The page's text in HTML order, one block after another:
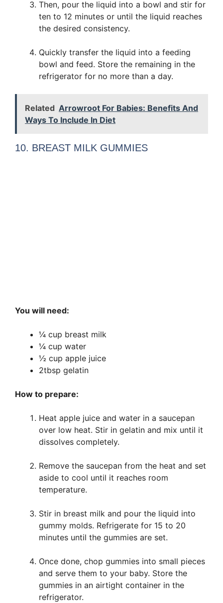
Then, pour the liquid into a bowl and stir for
ten to 12 minutes or until the liquid reaches
the desired consistency.
Quickly transfer the liquid into a feeding
bowl and feed. Store the remaining in the
refrigerator for no more than a day.
Related Arrowroot For Babies: Benefits And
Ways To Include In Diet
10. BREAST MILK GUMMIES
You will need:
¼ cup breast milk
¼ cup water
½ cup apple juice
2tbsp gelatin
How to prepare:
Heat apple juice and water in a saucepan
over low heat. Stir in gelatin and mix until it
dissolves completely.
Remove the saucepan from the heat and set
aside to cool until it reaches room
temperature.
Stir in breast milk and pour the liquid into
gummy molds. Refrigerate for 15 to 20
minutes until the gummies are set.
Once done, chop gummies into small pieces
and serve them to your baby. Store the
gummies in an airtight container in the
refrigerator.